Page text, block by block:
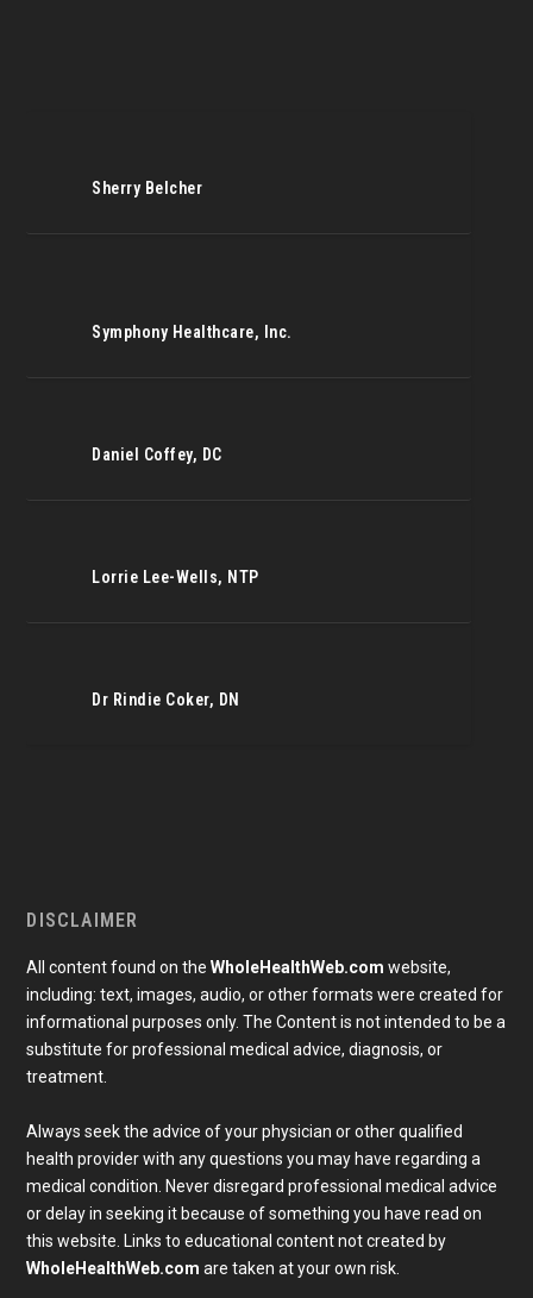
Sherry Belcher
Symphony Healthcare, Inc.
Daniel Coffey, DC
Lorrie Lee-Wells, NTP
Dr Rindie Coker, DN
DISCLAIMER
All content found on theWholeHealthWeb.com website,
including: text, images, audio, or other formats were created for
informational purposes only. The Content is not intended to be a
substitute for professional medical advice, diagnosis, or
treatment.
Always seek the advice of your physician or other qualified
health provider with any questions you may have regarding a
medical condition. Never disregard professional medical advice
or delay in seeking it because of something you have read on
this website. Links to educational content not created by
WholeHealthWeb.com are taken at your own risk.
Subscribe To Our Newsletter
Join our mailing list to receive the latest news and
updates from our team.